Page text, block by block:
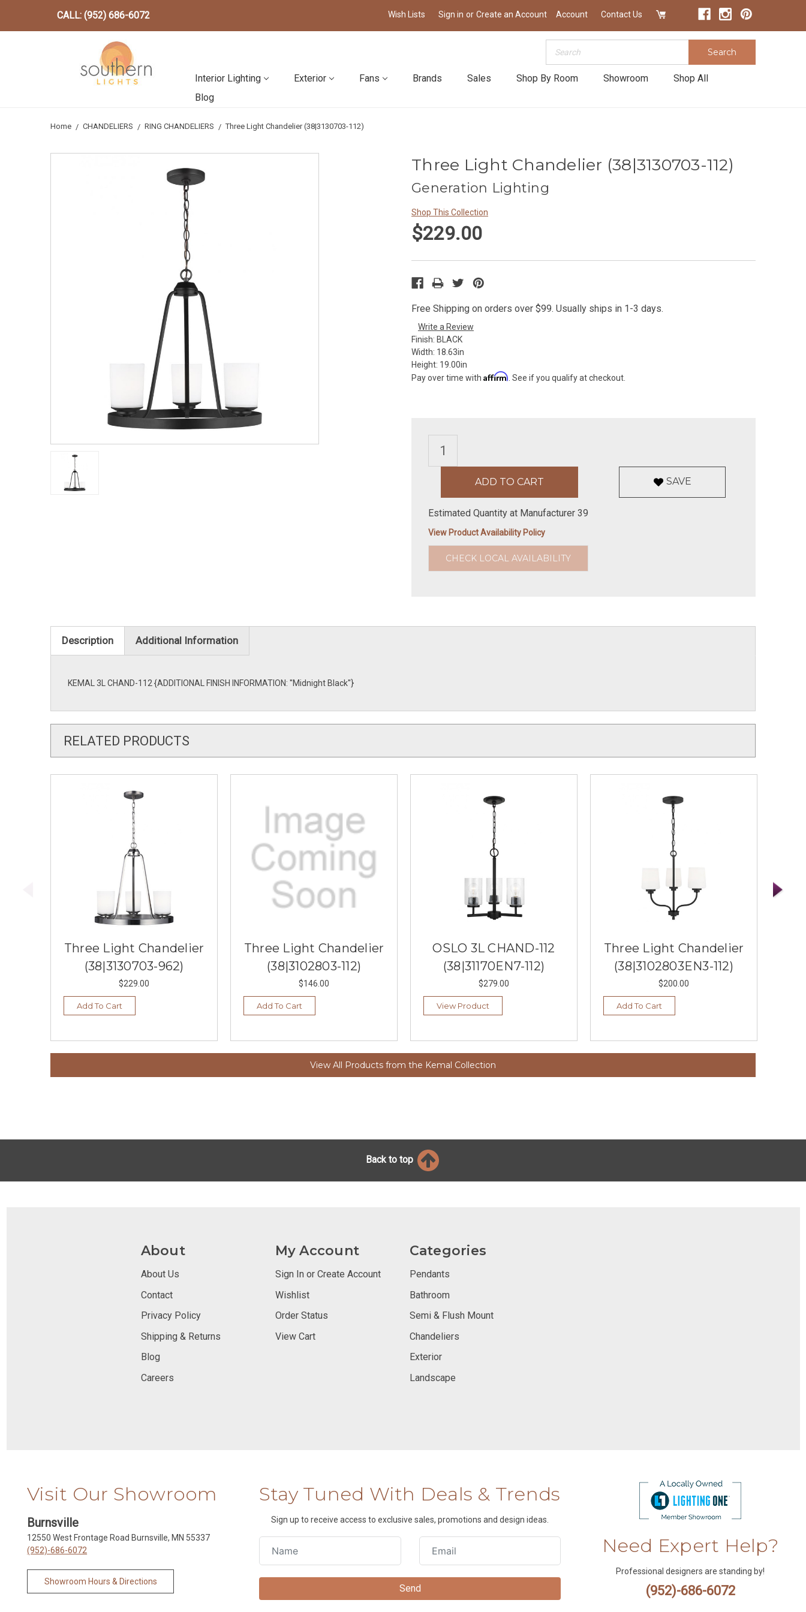
CALL: (952) 686-6072 Wish Lists Sign in or Create an Account Account Contact Us
Search
Interior Lighting Exterior Fans Brands Sales Shop By Room Showroom
Shop All
Blog
Home CHANDELIERS RING CHANDELIERS Three Light Chandelier (38|3130703-112)
Three Light Chandelier (38|3130703-112)
Generation Lighting
Shop This Collection
$229.00
Free Shipping on orders over $99. Usually ships in 1-3 days.
Write a Review
Finish: BLACK
Width: 18.63in
Height: 19.00in
Pay over time with Affirm . See if you qualify at checkout.
SAVE
Estimated Quantity at Manufacturer 39
View Product Availability Policy
CHECK LOCAL AVAILABILITY
Description Additional Information
KEMAL 3L CHAND-112 {ADDITIONAL FINISH INFORMATION: ''Midnight Black''}
RELATED PRODUCTS
Three Light Chandelier
(38|3130703-962)
$229.00
Add To Cart
Three Light Chandelier
(38|3102803-112)
$146.00
Add To Cart
OSLO 3L CHAND-112
(38|31170EN7-112)
$279.00
View Product
Three Light Chandelier
(38|3102803EN3-112)
$200.00
Add To Cart
View All Products from the Kemal Collection
Back to top
About
About Us
Contact
Privacy Policy
Shipping & Returns
Blog
Careers
My Account
Sign In or Create Account
Wishlist
Order Status
View Cart
Categories
Pendants
Bathroom
Semi & Flush Mount
Chandeliers
Exterior
Landscape
Visit Our Showroom
Burnsville
12550 West Frontage Road Burnsville, MN 55337
(952)-686-6072
Showroom Hours & Directions
Stay Tuned With Deals & Trends
Sign up to receive access to exclusive sales, promotions and design ideas.
Need Expert Help?
Professional designers are standing by!
(952)-686-6072